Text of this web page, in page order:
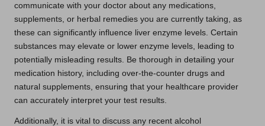
communicate with your doctor about any medications,
supplements, or herbal remedies you are currently taking, as
these can significantly influence liver enzyme levels. Certain
substances may elevate or lower enzyme levels, leading to
potentially misleading results. Be thorough in detailing your
medication history, including over-the-counter drugs and
natural supplements, ensuring that your healthcare provider
can accurately interpret your test results.
Additionally, it is vital to discuss any recent alcohol